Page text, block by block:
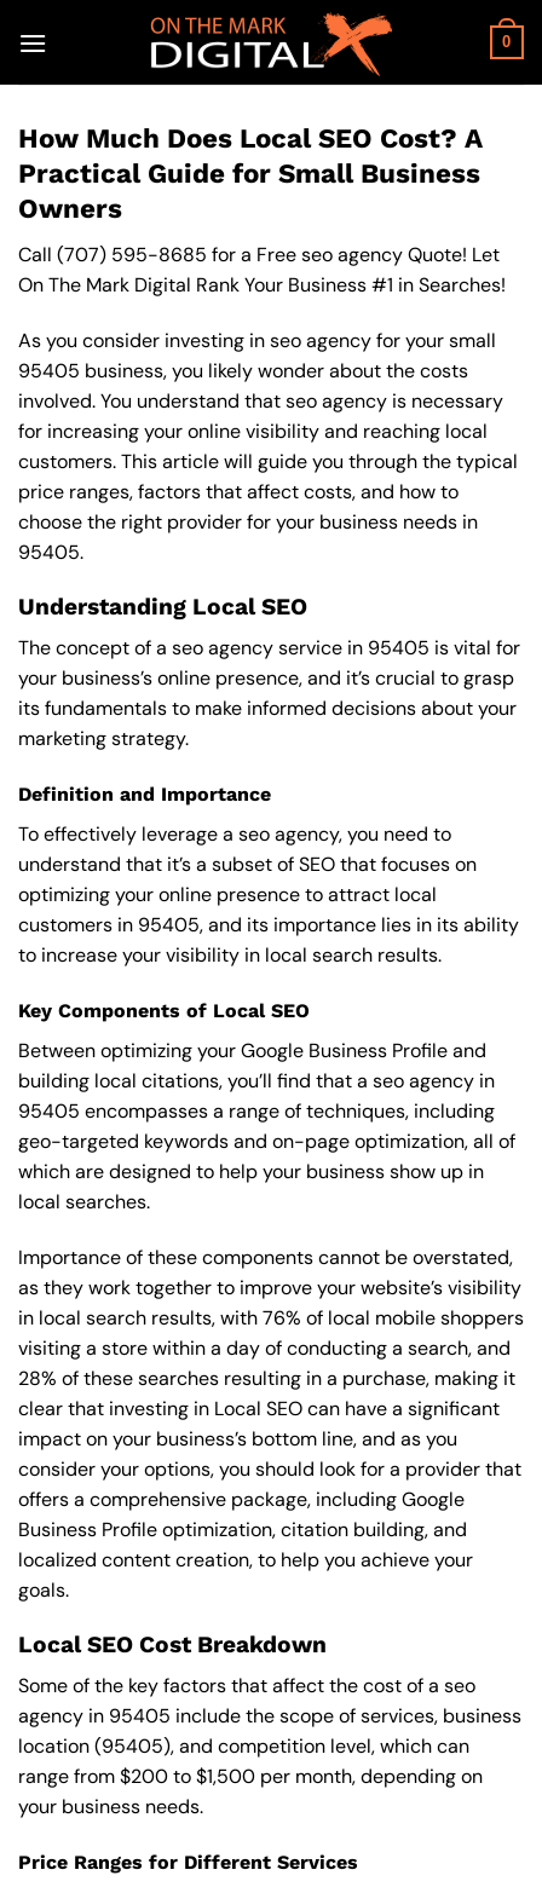
0
How Much Does Local SEO Cost? A
Practical Guide for Small Business
Owners
Call (707) 595-8685 for a Free seo agency Quote! Let
On The Mark Digital Rank Your Business #1 in Searches!
As you consider investing in seo agency for your small
95405 business, you likely wonder about the costs
involved. You understand that seo agency is necessary
for increasing your online visibility and reaching local
customers. This article will guide you through the typical
price ranges, factors that affect costs, and how to
choose the right provider for your business needs in
95405.
Understanding Local SEO
The concept of a seo agency service in 95405 is vital for
your business’s online presence, and it’s crucial to grasp
its fundamentals to make informed decisions about your
marketing strategy.
Definition and Importance
To effectively leverage a seo agency, you need to
understand that it’s a subset of SEO that focuses on
optimizing your online presence to attract local
customers in 95405, and its importance lies in its ability
to increase your visibility in local search results.
Key Components of Local SEO
Between optimizing your Google Business Profile and
building local citations, you’ll find that a seo agency in
95405 encompasses a range of techniques, including
geo-targeted keywords and on-page optimization, all of
which are designed to help your business show up in
local searches.
Importance of these components cannot be overstated,
as they work together to improve your website’s visibility
in local search results, with 76% of local mobile shoppers
visiting a store within a day of conducting a search, and
28% of these searches resulting in a purchase, making it
clear that investing in Local SEO can have a significant
impact on your business’s bottom line, and as you
consider your options, you should look for a provider that
offers a comprehensive package, including Google
Business Profile optimization, citation building, and
localized content creation, to help you achieve your
goals.
Local SEO Cost Breakdown
Some of the key factors that affect the cost of a seo
agency in 95405 include the scope of services, business
location (95405), and competition level, which can
range from $200 to $1,500 per month, depending on
your business needs.
Price Ranges for Different Services